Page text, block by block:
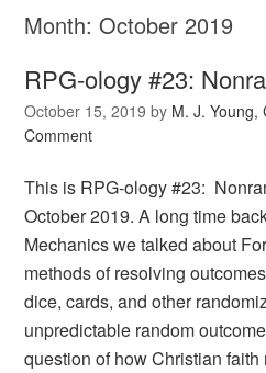
Month:October 2019
RPG-ology #23:
October 15, 2019 by M. J. Young,
Comment
This is RPG-ology #23:
October 2019. A long time
Mechanics we talked about
methods of resolving
dice, cards, and other
unpredictable random
question of how Christian